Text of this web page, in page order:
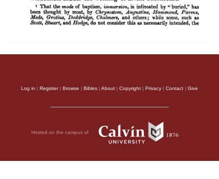
Log in | Register| Browse | Bibles | About | Copyright | Privacy | Contact | Give
Hosted on the campus of